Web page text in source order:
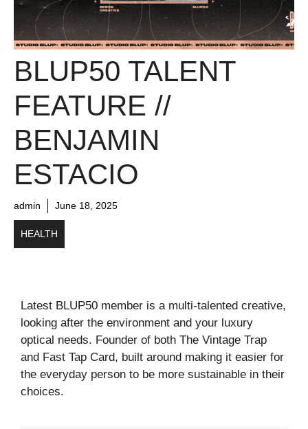
BLUP50 TALENT
FEATURE //
BENJAMIN
ESTACIO
admin June 18, 2025
HEALTH
Latest BLUP50 member is a multi-talented creative,
looking after the environment and your luxury
optical needs. Founder of both The Vintage Trap
and Fast Tap Card, built around making it easier for
the everyday person to be more sustainable in their
choices.